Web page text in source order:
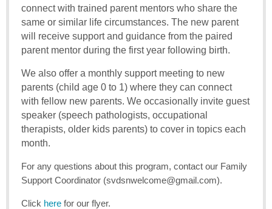
connect with trained parent mentors who share the
same or similar life circumstances. The new parent
will receive support and guidance from the paired
parent mentor during the first year following birth.
We also offer a monthly support meeting to new
parents (child age 0 to 1) where they can connect
with fellow new parents. We occasionally invite guest
speaker (speech pathologists, occupational
therapists, older kids parents) to cover in topics each
month.
For any questions about this program, contact our Family
Support Coordinator (svdsnwelcome@gmail.com).
Click here for our flyer.